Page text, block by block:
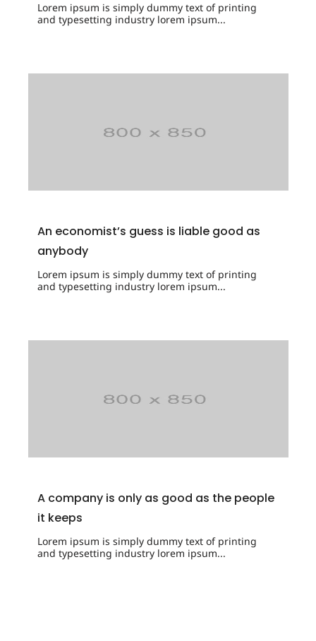
Lorem ipsum is simply dummy text of printing
and typesetting industry lorem ipsum...
An economist’s guess is liable good as
anybody
Lorem ipsum is simply dummy text of printing
and typesetting industry lorem ipsum...
A company is only as good as the people
it keeps
Lorem ipsum is simply dummy text of printing
and typesetting industry lorem ipsum...